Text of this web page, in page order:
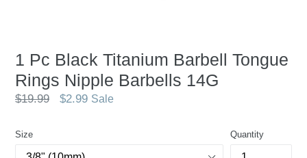
1 Pc Black Titanium Barbell Tongue
Rings Nipple Barbells 14G
Regular
$19.99 $2.99 Sale
Size Quantity